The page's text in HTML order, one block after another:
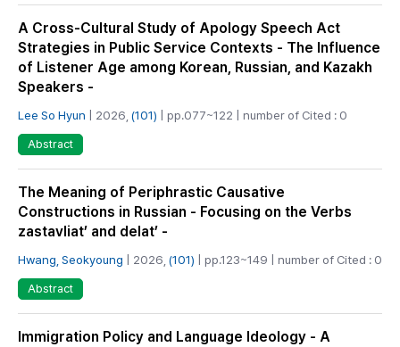
A Cross-Cultural Study of Apology Speech Act
Strategies in Public Service Contexts - The Influence
of Listener Age among Korean, Russian, and Kazakh
Speakers -
Lee So Hyun | 2026, (101) | pp.077~122 | number of Cited : 0
Abstract
The Meaning of Periphrastic Causative
Constructions in Russian - Focusing on the Verbs
zastavliat’ and delat’ -
Hwang, Seokyoung | 2026, (101) | pp.123~149 | number of Cited : 0
Abstract
Immigration Policy and Language Ideology - A